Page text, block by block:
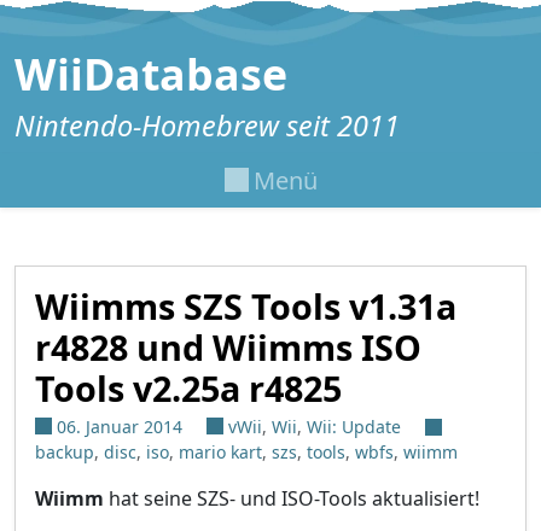
Zum Inhalt springen
WiiDatabase
Nintendo-Homebrew seit 2011
Menü
Wiimms SZS Tools v1.31a
r4828 und Wiimms ISO
Tools v2.25a r4825
06. Januar 2014 vWii, Wii, Wii: Update
backup, disc, iso, mario kart, szs, tools, wbfs, wiimm
Wiimm hat seine SZS- und ISO-Tools aktualisiert!